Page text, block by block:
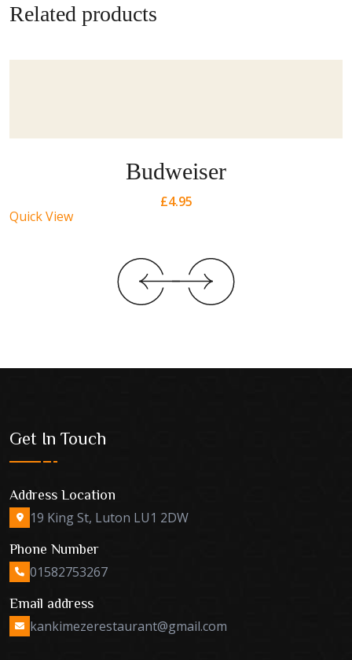
Related products
Budweiser
£4.95
Quick View
Get In Touch
Address Location
19 King St, Luton LU1 2DW
Phone Number
01582753267
Email address
kankimezerestaurant@gmail.com